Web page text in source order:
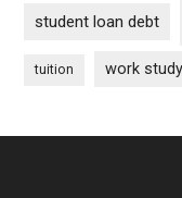
student loan debt
tuition work study